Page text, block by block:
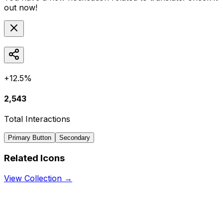
out now!
+12.5%
2,543
Total Interactions
Primary Button Secondary
Related Icons
View Collection →